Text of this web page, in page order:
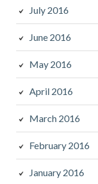
July 2016
June 2016
May 2016
April 2016
March 2016
February 2016
January 2016